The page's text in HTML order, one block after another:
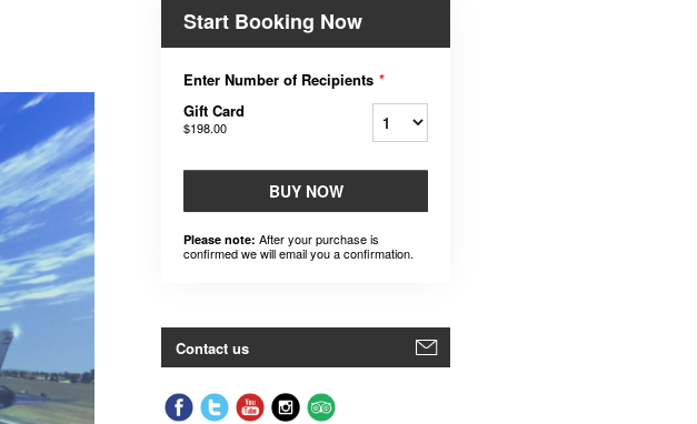
Start Booking Now
Enter Number of Recipients *
Gift Card
$198.00
BUY NOW
Please note: After your purchase is
confirmed we will email you a confirmation.
Contact us